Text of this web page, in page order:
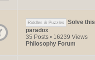
Riddles & Puzzles
Solve this
paradox
35 Posts • 16239 Views
Philosophy Forum